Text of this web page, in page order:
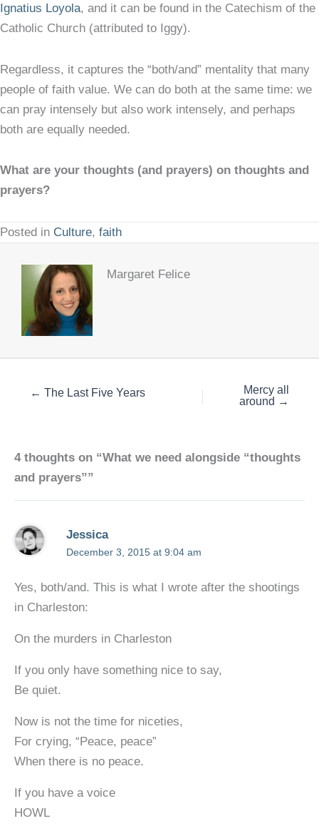
Ignatius Loyola, and it can be found in the Catechism of the
Catholic Church (attributed to Iggy).
Regardless, it captures the “both/and” mentality that many
people of faith value. We can do both at the same time: we
can pray intensely but also work intensely, and perhaps
both are equally needed.
What are your thoughts (and prayers) on thoughts and
prayers?
Posted in Culture, faith
Margaret Felice
← The Last Five Years
Mercy all
around →
4 thoughts on “What we need alongside “thoughts
and prayers””
Jessica
December 3, 2015 at 9:04 am
Yes, both/and. This is what I wrote after the shootings
in Charleston:
On the murders in Charleston
If you only have something nice to say,
Be quiet.
Now is not the time for niceties,
For crying, “Peace, peace”
When there is no peace.
If you have a voice
HOWL